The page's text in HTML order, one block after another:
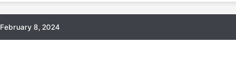
February 8, 2024